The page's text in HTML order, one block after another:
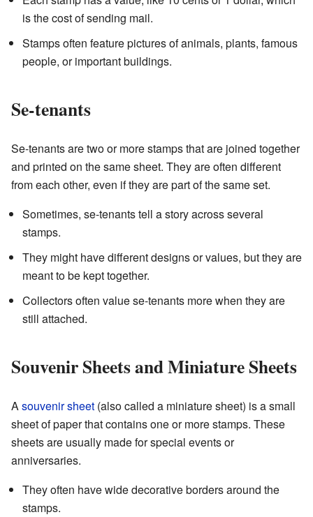
is the cost of sending mail.
Stamps often feature pictures of animals, plants, famous
people, or important buildings.
Se-tenants
Se-tenants are two or more stamps that are joined together
and printed on the same sheet. They are often different
from each other, even if they are part of the same set.
Sometimes, se-tenants tell a story across several
stamps.
They might have different designs or values, but they are
meant to be kept together.
Collectors often value se-tenants more when they are
still attached.
Souvenir Sheets and Miniature Sheets
A souvenir sheet (also called a miniature sheet) is a small
sheet of paper that contains one or more stamps. These
sheets are usually made for special events or
anniversaries.
They often have wide decorative borders around the
stamps.